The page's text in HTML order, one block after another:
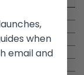
when
email and